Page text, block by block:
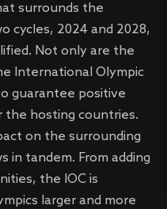
surrounds the
cycles, 2024 and 2028,
Not only are the
International Olympic
guarantee positive
the hosting countries.
on the surrounding
in tandem. From adding
the IOC is
larger and more